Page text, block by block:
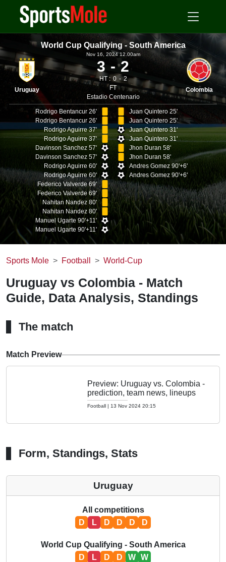
World Cup Qualifying - South America
Uruguay
Nov 16, 2024 12.00am
3 2
HT : 0
2
FT
Estadio Centenario
Colombia
Rodrigo Bentancur 26'
Rodrigo Bentancur 26'
Rodrigo Aguirre 37'
Rodrigo Aguirre 37'
Davinson Sanchez 57'
Davinson Sanchez 57'
Rodrigo Aguirre 60'
Rodrigo Aguirre 60'
Federico Valverde 69'
Federico Valverde 69'
Nahitan Nandez 80'
Nahitan Nandez 80'
Manuel Ugarte 90'+11'
Manuel Ugarte 90'+11'
Juan Quintero 25'
Juan Quintero 25'
Juan Quintero 31'
Juan Quintero 31'
Jhon Duran 58'
Jhon Duran 58'
Andres Gomez 90'+6'
Andres Gomez 90'+6'
Sports Mole Football World-Cup
Uruguay vs Colombia - Match
Guide, Data Analysis, Standings
The match
Match Preview
Preview: Uruguay vs. Colombia -
prediction, team news, lineups
Football | 13 Nov 2024 20:15
Form, Standings, Stats
Uruguay
All competitions
D
L D D D D
World Cup Qualifying - South America
D
L D D W W